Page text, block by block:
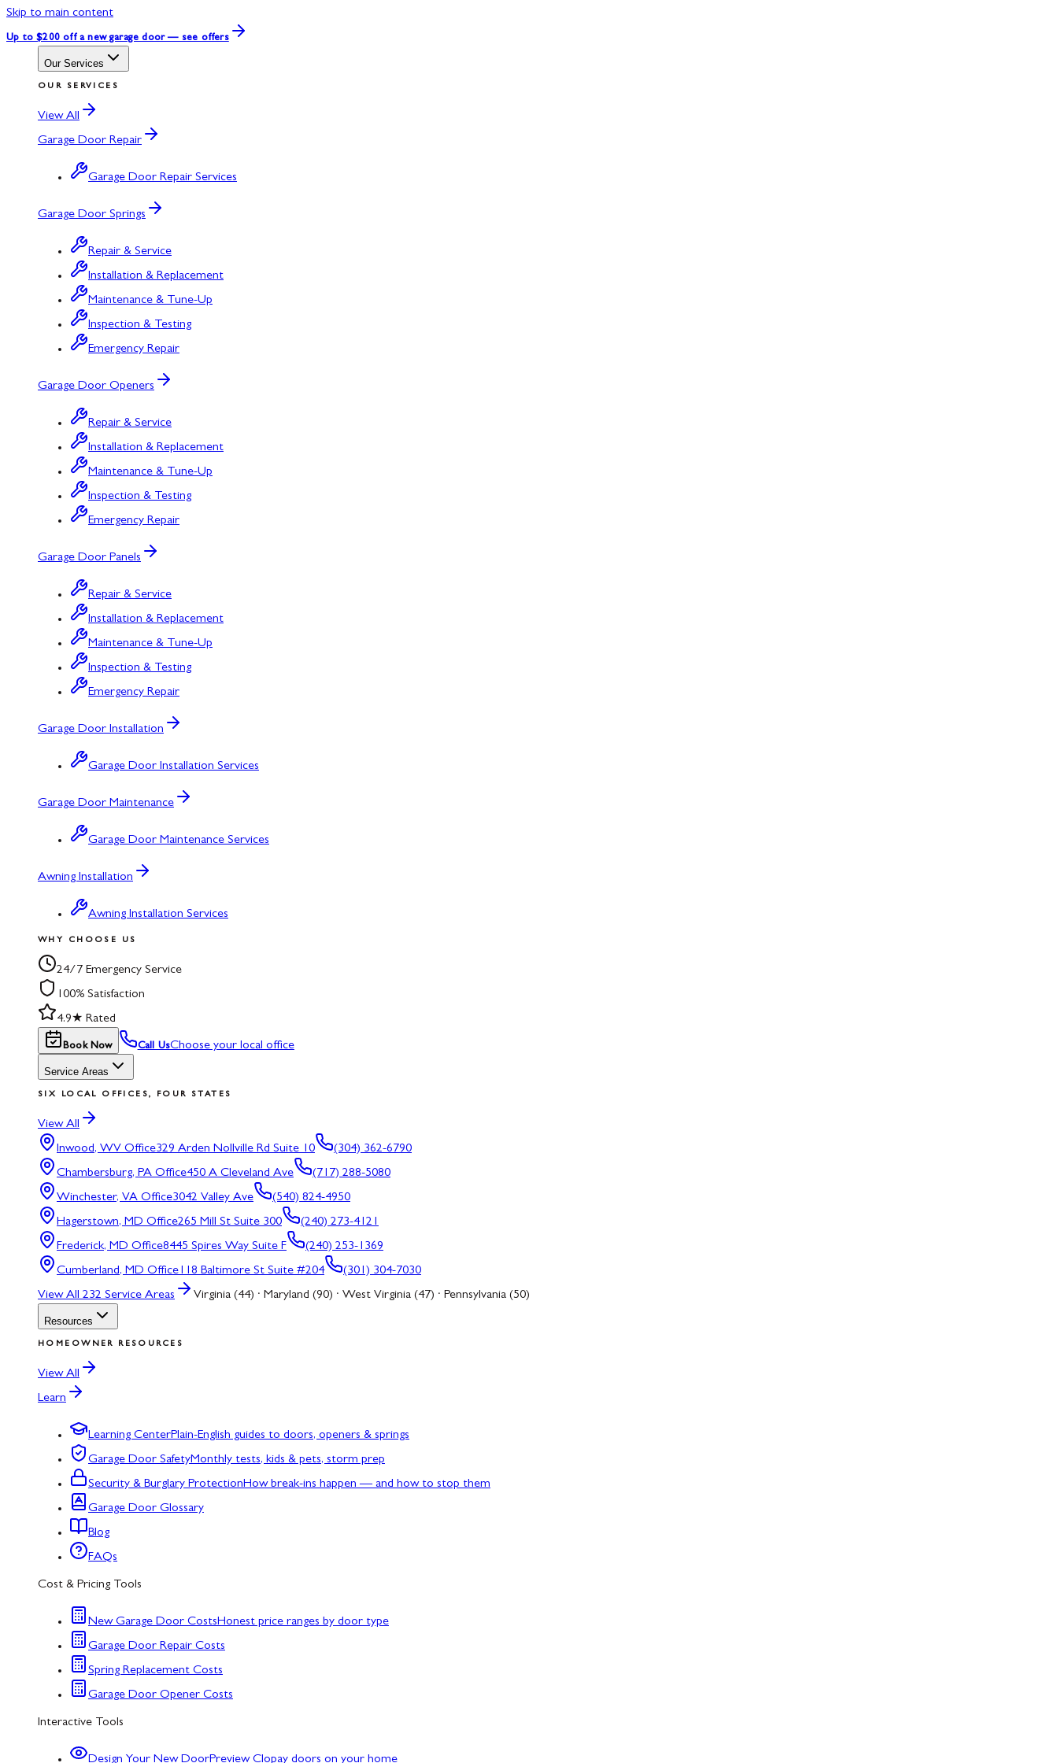
Skip to main content
Up to $200 off a new garage door — see offers
Our Services
OUR SERVICES
View All
Garage Door Repair
Garage Door Repair Services
Garage Door Springs
Repair & Service
Installation & Replacement
Maintenance & Tune-Up
Inspection & Testing
Emergency Repair
Garage Door Openers
Repair & Service
Installation & Replacement
Maintenance & Tune-Up
Inspection & Testing
Emergency Repair
Garage Door Panels
Repair & Service
Installation & Replacement
Maintenance & Tune-Up
Inspection & Testing
Emergency Repair
Garage Door Installation
Garage Door Installation Services
Garage Door Maintenance
Garage Door Maintenance Services
Awning Installation
Awning Installation Services
WHY CHOOSE US
24/7 Emergency Service
100% Satisfaction
4.9★ Rated
Book Now Call UsChoose your local office
Service Areas
SIX LOCAL OFFICES, FOUR STATES
View All
Inwood, WV Office329 Arden Nollville Rd Suite 10
(304) 362-6790
Chambersburg, PA Office450 A Cleveland Ave
(717) 288-5080
Winchester, VA Office3042 Valley Ave
(540) 824-4950
Hagerstown, MD Office265 Mill St Suite 300
(240) 273-4121
Frederick, MD Office8445 Spires Way Suite F
(240) 253-1369
Cumberland, MD Office118 Baltimore St Suite #204
(301) 304-7030
View All 232 Service Areas Virginia (44) · Maryland (90) · West Virginia (47) · Pennsylvania (50)
Resources
HOMEOWNER RESOURCES
View All
Learn
Learning CenterPlain-English guides to doors, openers & springs
Garage Door SafetyMonthly tests, kids & pets, storm prep
Security & Burglary ProtectionHow break-ins happen — and how to stop them
Garage Door Glossary
Blog
FAQs
Cost & Pricing Tools
New Garage Door CostsHonest price ranges by door type
Garage Door Repair Costs
Spring Replacement Costs
Garage Door Opener Costs
Interactive Tools
Design Your New DoorPreview Clopay doors on your home